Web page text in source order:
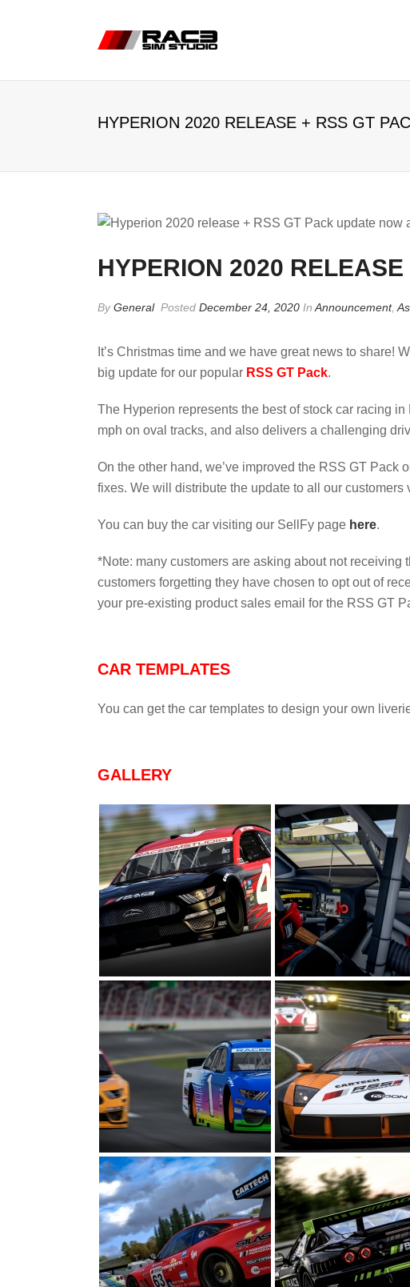
HYPERION 2020 RELEASE + RSS GT
HYPERION 2020
ByGeneral Posted December 24, 2020 In Announcement,
It’s Christmas time and we have great news to share!
big update for our popular RSS GT Pack.
The Hyperion represents the best of stock car racing
mph on oval tracks, and also delivers a challenging
On the other hand, we’ve improved the RSS GT
fixes. We will distribute the update to all our
You can buy the car visiting our SellFy page here.
*Note: many customers are asking about not
customers forgetting they have chosen to opt out of
your pre-existing product sales email for the RSS GT
CAR TEMPLATES
You can get the car templates to design your own
GALLERY